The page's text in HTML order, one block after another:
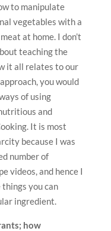
to manipulate
vegetables with a
at home. I don’t
teaching the
it all relates to our
you would
of using
and
It is most
because I was
number of
videos, and hence I
you can
ingredient.
how